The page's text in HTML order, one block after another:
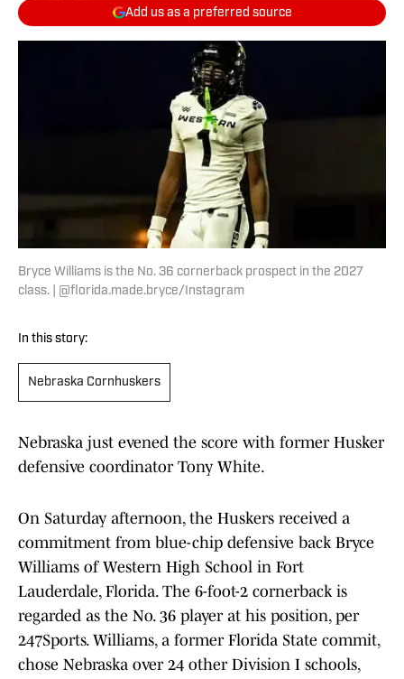
Add us as a preferred source
Bryce Williams is the No. 36 cornerback prospect in the 2027
class. | @florida.made.bryce/Instagram
In this story:
Nebraska Cornhuskers
Nebraska just evened the score with former Husker
defensive coordinator Tony White.
On Saturday afternoon, the Huskers received a
commitment from blue-chip defensive back Bryce
Williams of Western High School in Fort
Lauderdale, Florida. The 6-foot-2 cornerback is
regarded as the No. 36 player at his position, per
247Sports. Williams, a former Florida State commit,
chose Nebraska over 24 other Division I schools,